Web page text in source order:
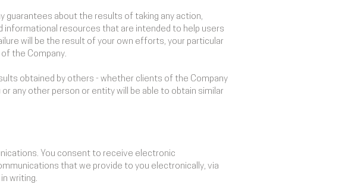
guarantees about the results of taking any action,
informational resources that are intended to help users
will be the result of your own efforts, your particular
the Company.
obtained by others - whether clients of the Company
any other person or entity will be able to obtain similar
You consent to receive electronic
that we provide to you electronically, via
writing.